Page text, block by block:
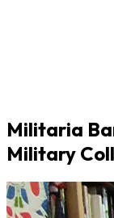
Militaria
Military